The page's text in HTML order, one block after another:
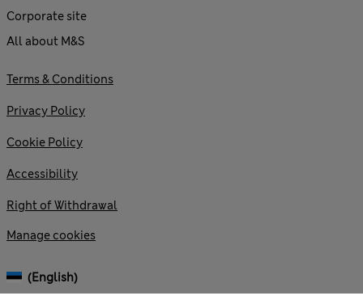
Corporate site
All about M&S
Terms & Conditions
Privacy Policy
Cookie Policy
Accessibility
Right of Withdrawal
Manage cookies
(English)